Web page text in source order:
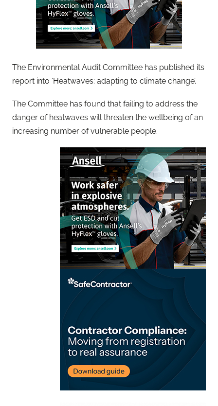
The Environmental Audit Committee has published its
report into ‘Heatwaves: adapting to climate change’.
The Committee has found that failing to address the
danger of heatwaves will threaten the wellbeing of an
increasing number of vulnerable people.